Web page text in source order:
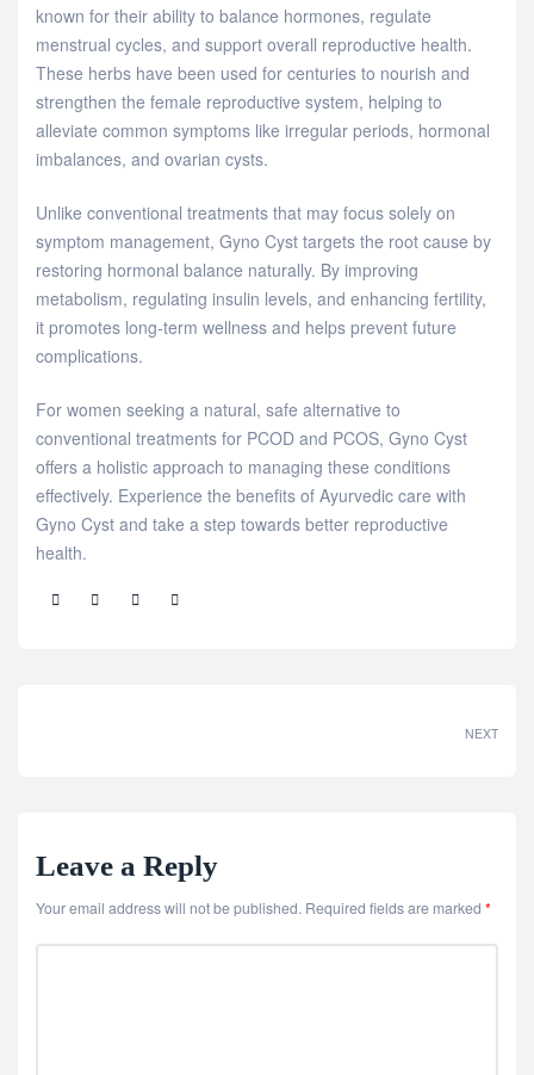
known for their ability to balance hormones, regulate
menstrual cycles, and support overall reproductive health.
These herbs have been used for centuries to nourish and
strengthen the female reproductive system, helping to
alleviate common symptoms like irregular periods, hormonal
imbalances, and ovarian cysts.
Unlike conventional treatments that may focus solely on
symptom management, Gyno Cyst targets the root cause by
restoring hormonal balance naturally. By improving
metabolism, regulating insulin levels, and enhancing fertility,
it promotes long-term wellness and helps prevent future
complications.
For women seeking a natural, safe alternative to
conventional treatments for PCOD and PCOS, Gyno Cyst
offers a holistic approach to managing these conditions
effectively. Experience the benefits of Ayurvedic care with
Gyno Cyst and take a step towards better reproductive
health.
Share:
NEXT
Leave a Reply
Your email address will not be published. Required fields are marked *